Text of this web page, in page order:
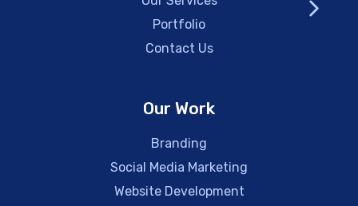
Portfolio
Contact Us
Our Work
Branding
Social Media Marketing
Website Development